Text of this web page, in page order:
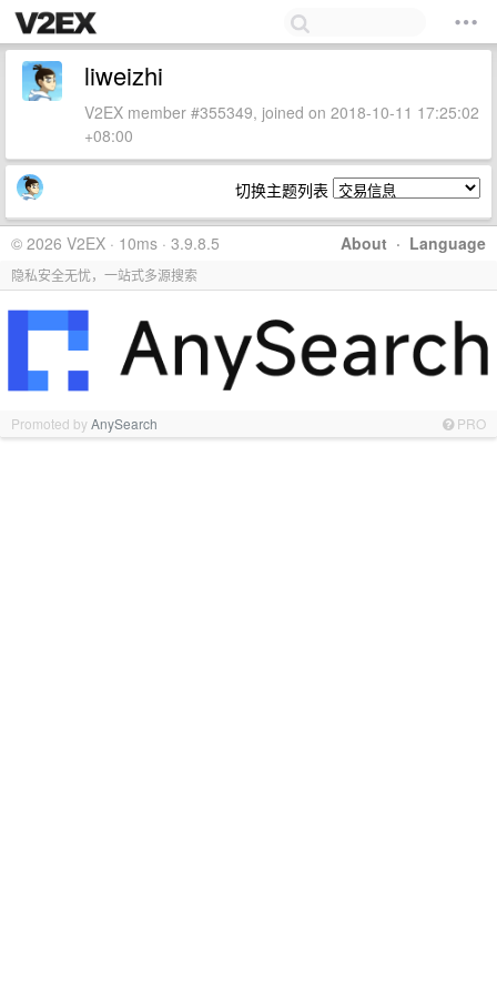
liweizhi
V2EX member #355349, joined on 2018-10-11 17:25:02
+08:00
切换主题列表
About · Language
© 2026 V2EX · 10ms · 3.9.8.5
隐私安全无忧，一站式多源搜索
Promoted byAnySearch PRO